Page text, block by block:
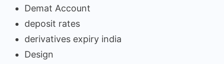
Demat Account
deposit rates
derivatives expiry india
Design